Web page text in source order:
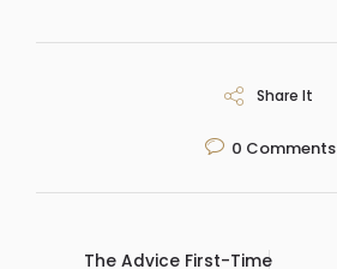
Share It
0 Comments
The Advice First-Time